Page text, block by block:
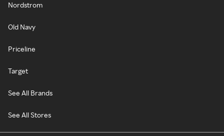
Nordstrom
Old Navy
Priceline
Target
See All Brands
See All Stores